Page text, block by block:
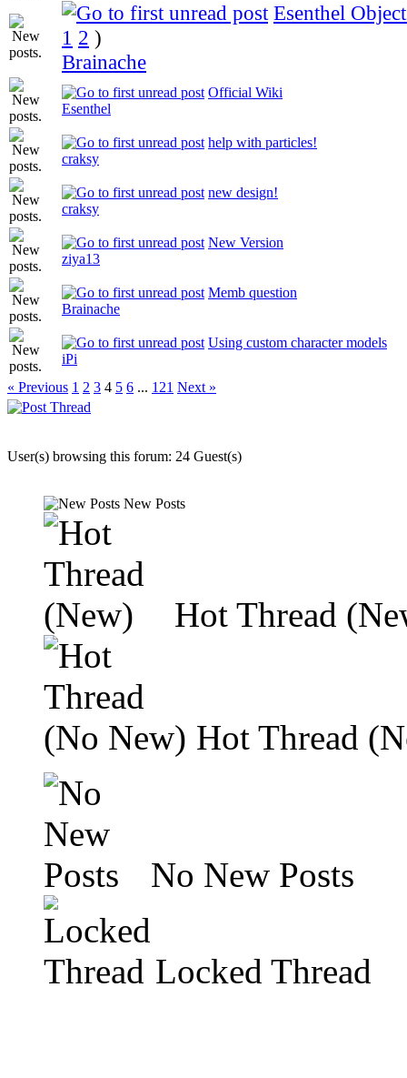
Esenthel
1 2 )
Brainache
Official Wiki
Esenthel
help with particles!
craksy
new design!
craksy
New Version
ziya13
Memb question
Brainache
Using custom character models
iPi
« Previous 1 2 3 4 5 6 ... 121 Next »
User(s) browsing this forum: 24 Guest(s)
New Posts
Hot Thread
Hot Thread
No New Posts
Locked Thread